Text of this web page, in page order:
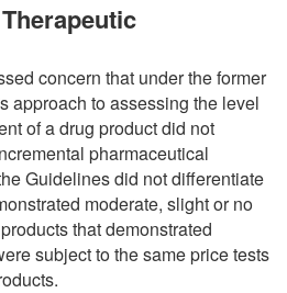
concern that under the former
approach to assessing the level
of a drug product did not
pharmaceutical
Guidelines did not differentiate
moderate, slight or no
that demonstrated
subject to the same price tests